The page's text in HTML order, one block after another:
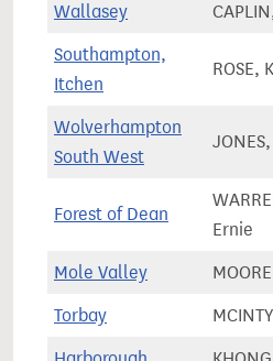
Wallasey
Southampton,
Itchen
ROSE,
Wolverhampton
South West
Forest of Dean
Ernie
Mole Valley
Torbay